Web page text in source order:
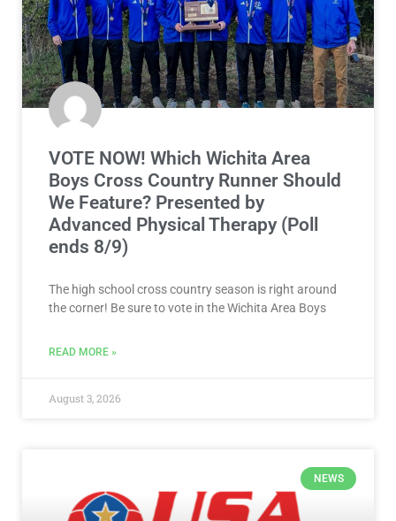
VOTE NOW! Which Wichita Area
Boys Cross Country Runner Should
We Feature? Presented by
Advanced Physical Therapy (Poll
ends 8/9)
The high school cross country season is right around
the corner! Be sure to vote in the Wichita Area Boys
READ MORE »
August 3, 2026
NEWS